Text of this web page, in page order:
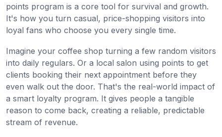
points program is a core tool for survival and growth.
It's how you turn casual, price-shopping visitors into
loyal fans who choose you every single time.
Imagine your coffee shop turning a few random visitors
into daily regulars. Or a local salon using points to get
clients booking their next appointment before they
even walk out the door. That's the real-world impact of
a smart loyalty program. It gives people a tangible
reason to come back, creating a reliable, predictable
stream of revenue.